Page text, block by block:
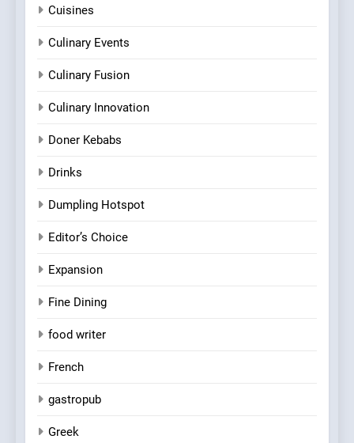
Cuisines
Culinary Events
Culinary Fusion
Culinary Innovation
Doner Kebabs
Drinks
Dumpling Hotspot
Editor’s Choice
Expansion
Fine Dining
food writer
French
gastropub
Greek